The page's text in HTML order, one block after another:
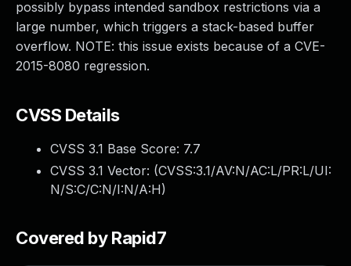
possibly bypass intended sandbox restrictions via a
large number, which triggers a stack-based buffer
overflow. NOTE: this issue exists because of a CVE-
2015-8080 regression.
CVSS Details
CVSS 3.1 Base Score: 7.7
CVSS 3.1 Vector: (CVSS:3.1/AV:N/AC:L/PR:L/UI:
N/S:C/C:N/I:N/A:H)
Covered by Rapid7